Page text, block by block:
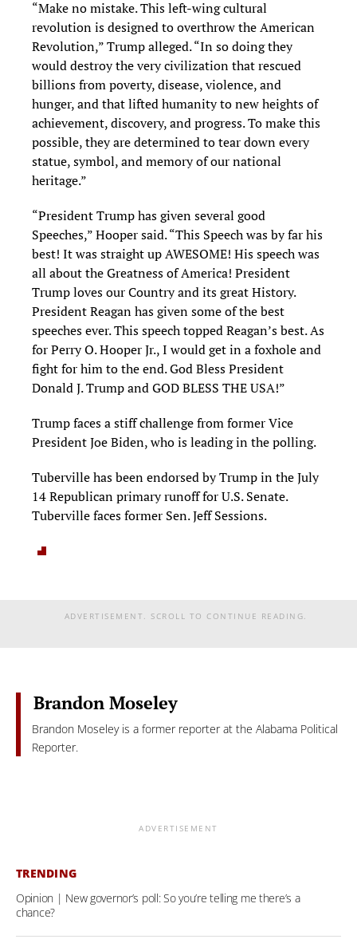
“Make no mistake. This left-wing cultural
revolution is designed to overthrow the American
Revolution,” Trump alleged. “In so doing they
would destroy the very civilization that rescued
billions from poverty, disease, violence, and
hunger, and that lifted humanity to new heights of
achievement, discovery, and progress. To make this
possible, they are determined to tear down every
statue, symbol, and memory of our national
heritage.”
“President Trump has given several good
Speeches,” Hooper said. “This Speech was by far his
best! It was straight up AWESOME! His speech was
all about the Greatness of America! President
Trump loves our Country and its great History.
President Reagan has given some of the best
speeches ever. This speech topped Reagan’s best. As
for Perry O. Hooper Jr., I would get in a foxhole and
fight for him to the end. God Bless President
Donald J. Trump and GOD BLESS THE USA!”
Trump faces a stiff challenge from former Vice
President Joe Biden, who is leading in the polling.
Tuberville has been endorsed by Trump in the July
14 Republican primary runoff for U.S. Senate.
Tuberville faces former Sen. Jeff Sessions.
ADVERTISEMENT. SCROLL TO CONTINUE READING.
Brandon Moseley
Brandon Moseley is a former reporter at the Alabama Political
Reporter.
ADVERTISEMENT
TRENDING
Opinion | New governor’s poll: So you’re telling me there’s a
chance?